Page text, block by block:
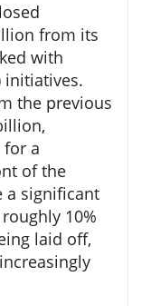
from its
with
initiatives.
the previous
a
of the
a significant
10%
laid off,